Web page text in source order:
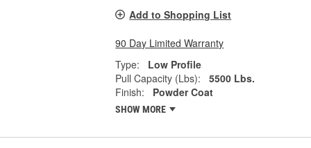
Add to Shopping List
90 Day Limited Warranty
Type:
Low Profile
Pull Capacity (Lbs):
5500 Lbs.
Finish:
Powder Coat
SHOW MORE